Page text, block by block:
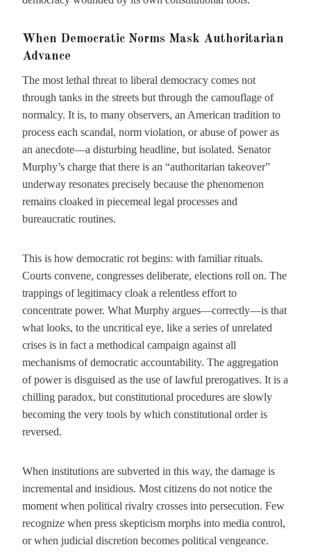
When Democratic Norms Mask Authoritarian
Advance
The most lethal threat to liberal democracy comes not
through tanks in the streets but through the camouflage of
normalcy. It is, to many observers, an American tradition to
process each scandal, norm violation, or abuse of power as
an anecdote—a disturbing headline, but isolated. Senator
Murphy’s charge that there is an “authoritarian takeover”
underway resonates precisely because the phenomenon
remains cloaked in piecemeal legal processes and
bureaucratic routines.
This is how democratic rot begins: with familiar rituals.
Courts convene, congresses deliberate, elections roll on. The
trappings of legitimacy cloak a relentless effort to
concentrate power. What Murphy argues—correctly—is that
what looks, to the uncritical eye, like a series of unrelated
crises is in fact a methodical campaign against all
mechanisms of democratic accountability. The aggregation
of power is disguised as the use of lawful prerogatives. It is a
chilling paradox, but constitutional procedures are slowly
becoming the very tools by which constitutional order is
reversed.
When institutions are subverted in this way, the damage is
incremental and insidious. Most citizens do not notice the
moment when political rivalry crosses into persecution. Few
recognize when press skepticism morphs into media control,
or when judicial discretion becomes political vengeance.